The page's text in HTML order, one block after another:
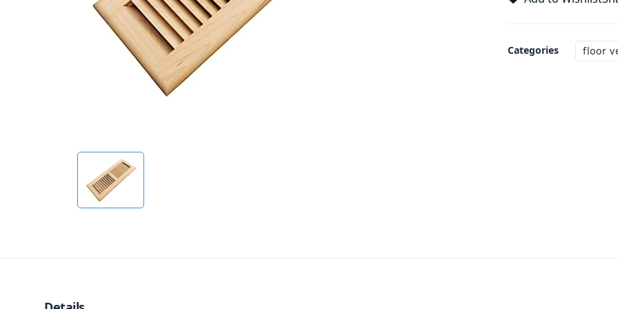
Categories floor